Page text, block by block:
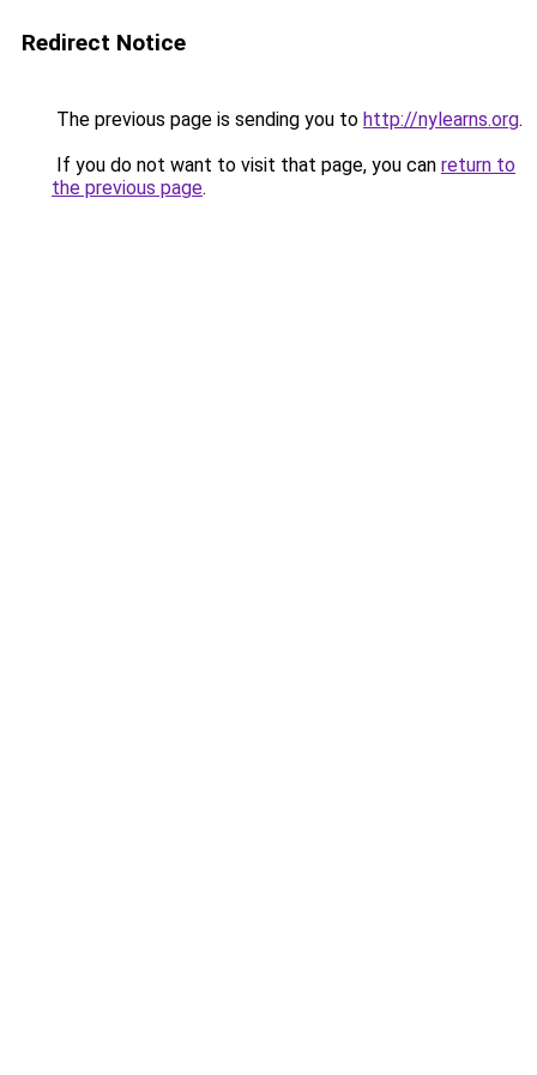
Redirect Notice
The previous page is sending you to http://nylearns.org.
If you do not want to visit that page, you can return to
the previous page.